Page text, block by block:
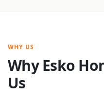
WHY US
Why Esko
Us